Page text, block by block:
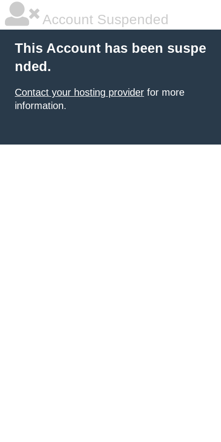
Account Suspended
This Account has been suspe
nded.
Contact your hosting provider for more
information.